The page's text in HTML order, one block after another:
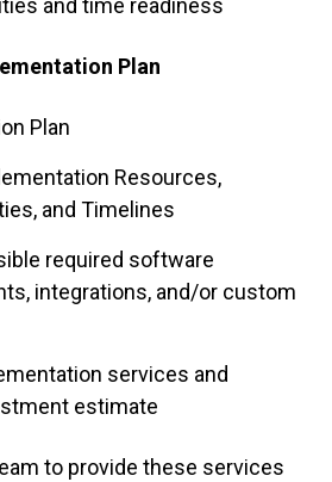
and time readiness
Plan
Plan
Resources,
and Timelines
required software
integrations, and/or custom
services and
estimate
to provide these services